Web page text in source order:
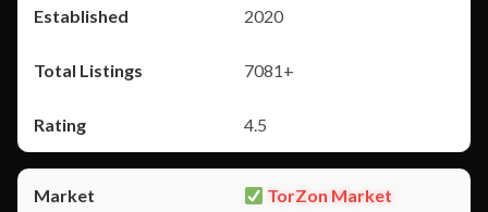
2020
7081+
4.5
TorZon Market